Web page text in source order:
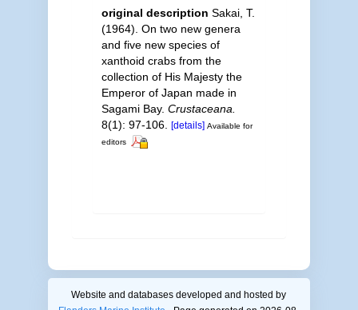
original description Sakai, T.
(1964). On two new genera
and five new species of
xanthoid crabs from the
collection of His Majesty the
Emperor of Japan made in
Sagami Bay. Crustaceana.
8(1): 97-106. [details] Available for
editors
Website and databases developed and hosted by